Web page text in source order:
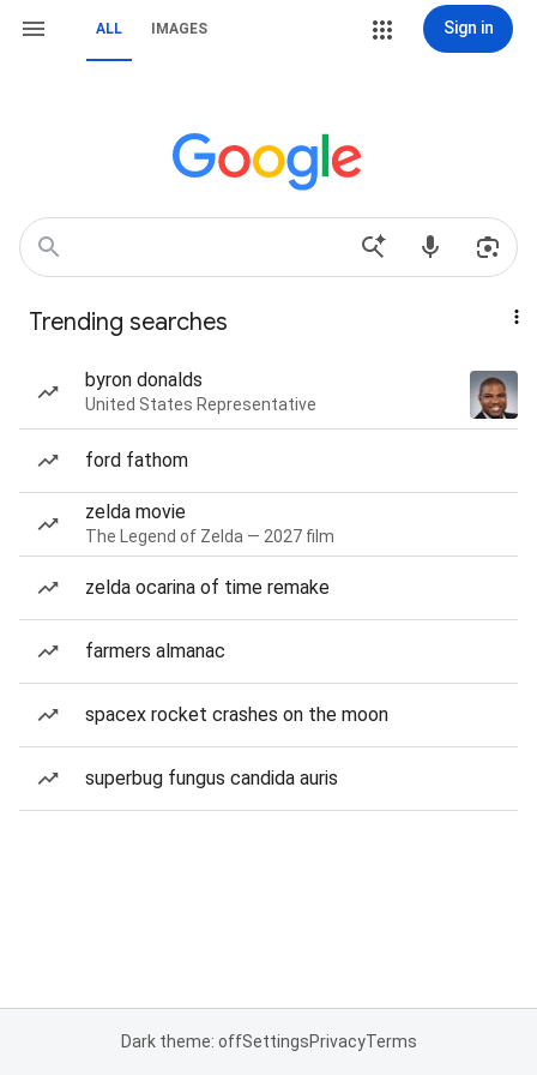
ALL IMAGES Sign in
Trending searches
byron donalds
United States Representative
ford fathom
zelda movie
The Legend of Zelda — 2027 film
zelda ocarina of time remake
farmers almanac
spacex rocket crashes on the moon
superbug fungus candida auris
Dark theme: offSettingsPrivacyTerms